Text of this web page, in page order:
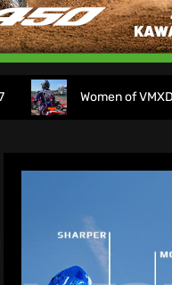
Women of VMXDN: Meet the